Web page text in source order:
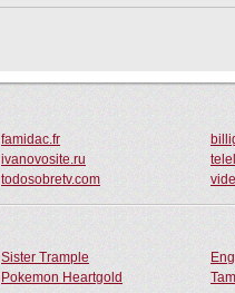
famidac.fr
ivanovosite.ru
todosobretv.com
Sister Trample
Pokemon Heartgold